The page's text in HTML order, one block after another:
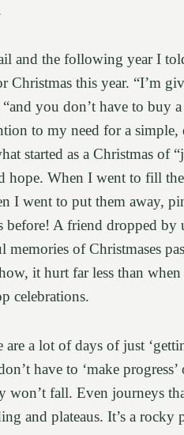
and the following year I
Christmas this year. “I’m
“and you don’t have to
to my need for a
started as a Christmas of
hope. When I went to fill
I went to put them away,
before! A friend dropped
of Christmases
it hurt far less than
celebrations.
are a lot of days of just
have to ‘make
won’t fall. Even journeys
and plateaus. It’s a